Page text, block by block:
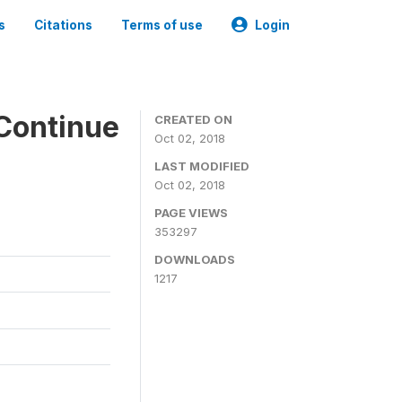
Citations Terms of use Login
CREATED ON
Oct 02, 2018
LAST MODIFIED
Oct 02, 2018
PAGE VIEWS
353297
DOWNLOADS
1217